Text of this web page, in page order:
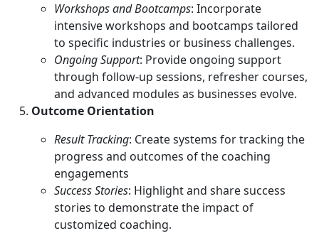
Workshops and Bootcamps: Incorporate
intensive workshops and bootcamps tailored
to specific industries or business challenges.
Ongoing Support: Provide ongoing support
through follow-up sessions, refresher courses,
and advanced modules as businesses evolve.
Outcome Orientation
Result Tracking: Create systems for tracking the
progress and outcomes of the coaching
engagements
Success Stories: Highlight and share success
stories to demonstrate the impact of
customized coaching.